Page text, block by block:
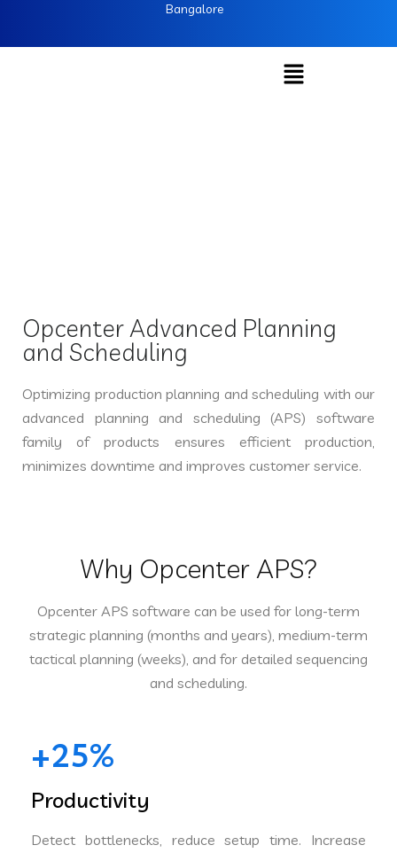
Bangalore
Opcenter Advanced Planning
and Scheduling
Optimizing production planning and scheduling with our
advanced planning and scheduling (APS) software
family of products ensures efficient production,
minimizes downtime and improves customer service.
Why Opcenter APS?
Opcenter APS software can be used for long-term
strategic planning (months and years), medium-term
tactical planning (weeks), and for detailed sequencing
and scheduling.
+25%
Productivity
Detect bottlenecks, reduce setup time. Increase